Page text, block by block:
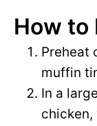
How to
Preheat
muffin
In a